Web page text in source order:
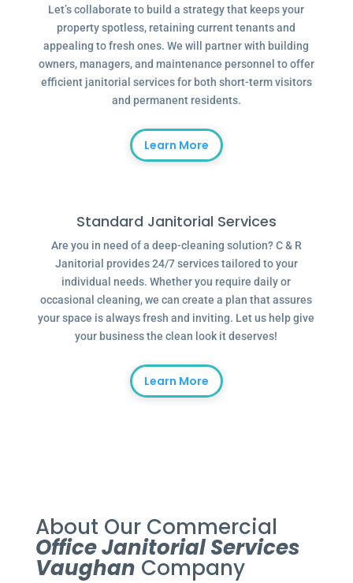
Let’s collaborate to build a strategy that keeps your
property spotless, retaining current tenants and
appealing to fresh ones. We will partner with building
owners, managers, and maintenance personnel to offer
efficient janitorial services for both short-term visitors
and permanent residents.
Learn More
Standard Janitorial Services
Are you in need of a deep-cleaning solution? C & R
Janitorial provides 24/7 services tailored to your
individual needs. Whether you require daily or
occasional cleaning, we can create a plan that assures
your space is always fresh and inviting. Let us help give
your business the clean look it deserves!
Learn More
About Our Commercial
Office Janitorial Services
Vaughan Company